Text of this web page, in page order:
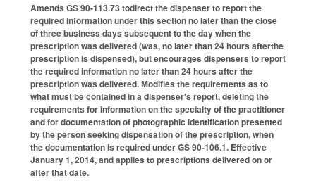
Amends GS 90-113.73 todirect the dispenser to report the
required information under this section no later than the close
of three business days subsequent to the day when the
prescription was delivered (was, no later than 24 hours afterthe
prescription is dispensed), but encourages dispensers to report
the required information no later than 24 hours after the
prescription was delivered. Modifies the requirements as to
what must be contained in a dispenser's report, deleting the
requirements for information on the specialty of the practitioner
and for documentation of photographic identification presented
by the person seeking dispensation of the prescription, when
the documentation is required under GS 90-106.1. Effective
January 1, 2014, and applies to prescriptions delivered on or
after that date.